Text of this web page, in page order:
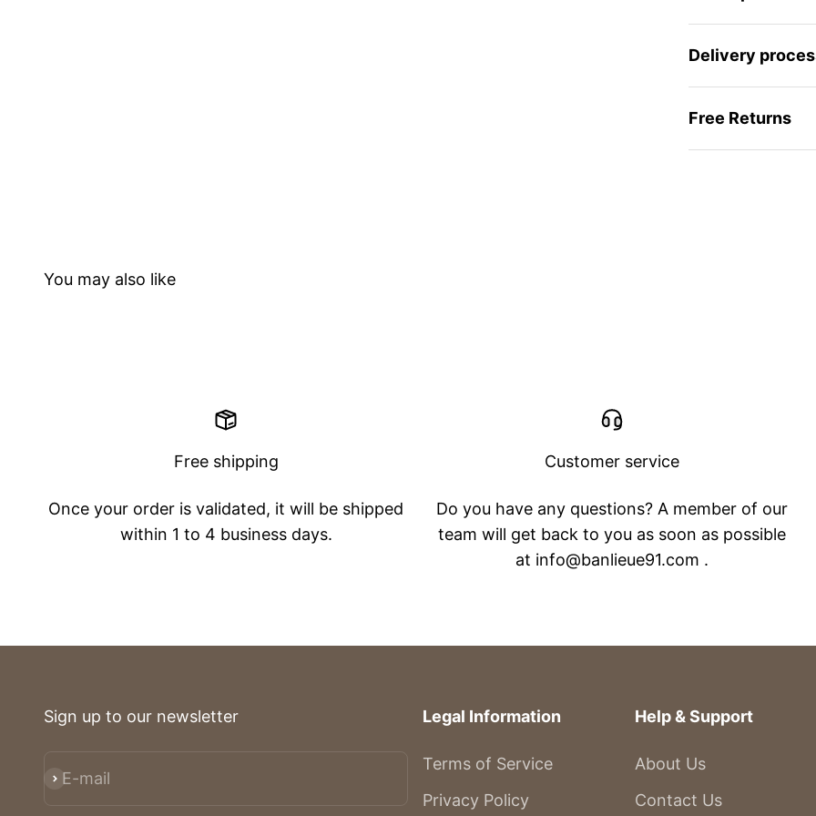
Delivery
Free Returns
Free shipping
Once your order is validated, it will be shipped
within 1 to 4 business days.
Customer service
Do you have any questions? A member of our
team will get back to you as soon as possible
at info@banlieue91.com .
Sign up to our newsletter
E-mail
Subscribe
Legal Information
Terms of Service
Privacy Policy
Help & Support
About Us
Contact Us